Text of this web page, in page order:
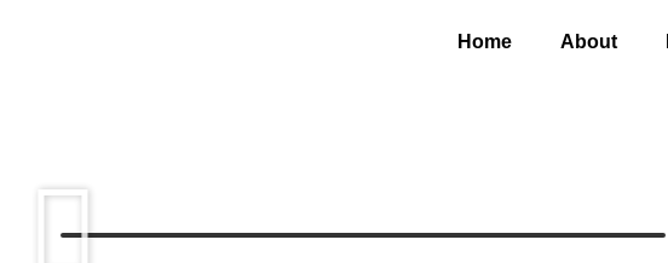
Home About